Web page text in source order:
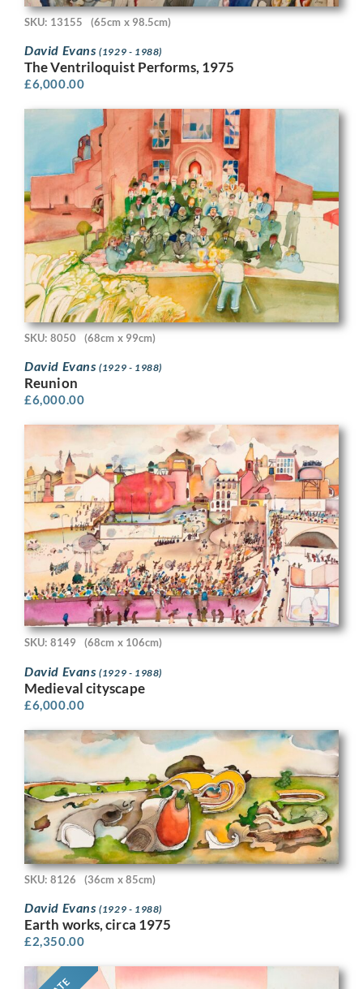
SKU: 13155 (65cm x 98.5cm)
David Evans(1929 - 1988)
The Ventriloquist Performs, 1975
£6,000.00
SKU: 8050 (68cm x 99cm)
David Evans(1929 - 1988)
Reunion
£6,000.00
SKU: 8149 (68cm x 106cm)
David Evans(1929 - 1988)
Medieval cityscape
£6,000.00
SKU: 8126 (36cm x 85cm)
David Evans(1929 - 1988)
Earth works, circa 1975
£2,350.00